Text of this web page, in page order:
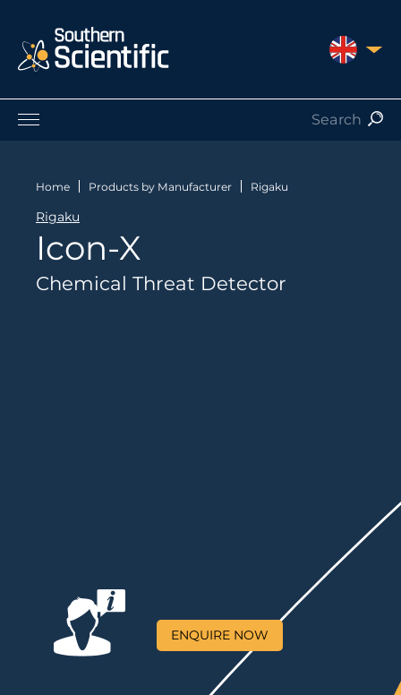
UNITED
Products by Manufacturer
Nuclear Services
Catalogues
About Us
ENQUIRE NOW
Home Products by Manufacturer Rigaku
Rigaku
Icon-X
Chemical Threat Detector